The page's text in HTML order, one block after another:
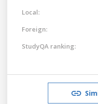
Local:
Foreign:
StudyQA ranking: